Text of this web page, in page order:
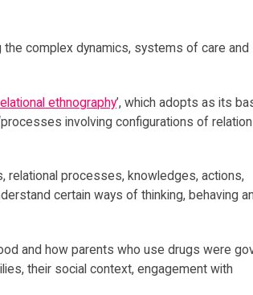
complex dynamics, systems of care and
ethnography’, which adopts as its
involving configurations of
relational processes, knowledges, actions,
certain ways of thinking, behaving
and how parents who use drugs were
their social context, engagement with